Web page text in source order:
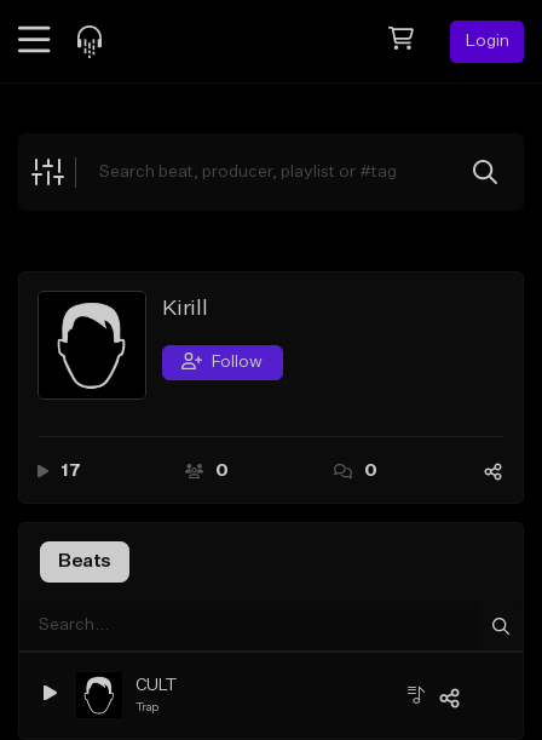
Login
Explore
Search by Sound
Sell Beats
Creator Hub
Kirill
Follow
17 0 0
Beats
CULT
Trap